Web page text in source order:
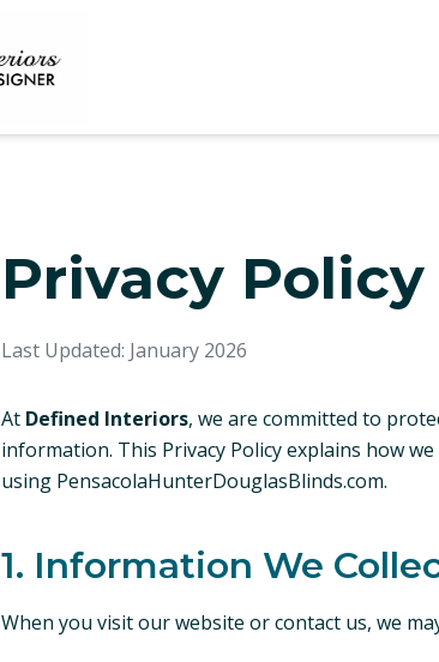
Privacy Policy
Last Updated: January 2026
At Defined Interiors, we are committed to
information. This Privacy Policy explains how
using PensacolaHunterDouglasBlinds.com.
1. Information We
When you visit our website or contact us, we